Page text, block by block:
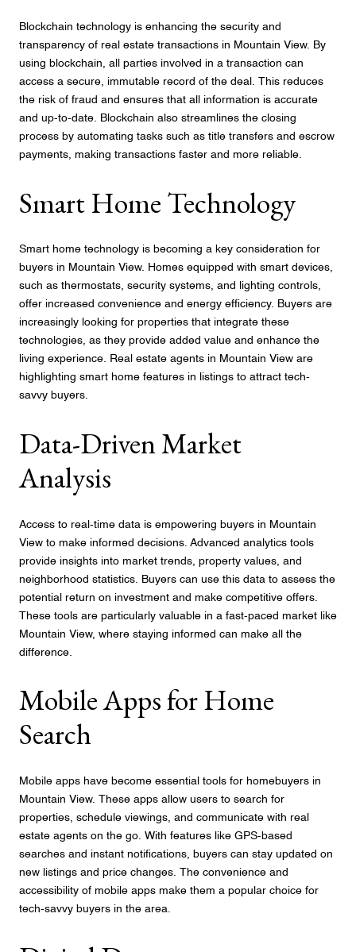
Blockchain technology is enhancing the security and
transparency of real estate transactions in Mountain View. By
using blockchain, all parties involved in a transaction can
access a secure, immutable record of the deal. This reduces
the risk of fraud and ensures that all information is accurate
and up-to-date. Blockchain also streamlines the closing
process by automating tasks such as title transfers and escrow
payments, making transactions faster and more reliable.
Smart Home Technology
Smart home technology is becoming a key consideration for
buyers in Mountain View. Homes equipped with smart devices,
such as thermostats, security systems, and lighting controls,
offer increased convenience and energy efficiency. Buyers are
increasingly looking for properties that integrate these
technologies, as they provide added value and enhance the
living experience. Real estate agents in Mountain View are
highlighting smart home features in listings to attract tech-
savvy buyers.
Data-Driven Market
Analysis
Access to real-time data is empowering buyers in Mountain
View to make informed decisions. Advanced analytics tools
provide insights into market trends, property values, and
neighborhood statistics. Buyers can use this data to assess the
potential return on investment and make competitive offers.
These tools are particularly valuable in a fast-paced market like
Mountain View, where staying informed can make all the
difference.
Mobile Apps for Home
Search
Mobile apps have become essential tools for homebuyers in
Mountain View. These apps allow users to search for
properties, schedule viewings, and communicate with real
estate agents on the go. With features like GPS-based
searches and instant notifications, buyers can stay updated on
new listings and price changes. The convenience and
accessibility of mobile apps make them a popular choice for
tech-savvy buyers in the area.